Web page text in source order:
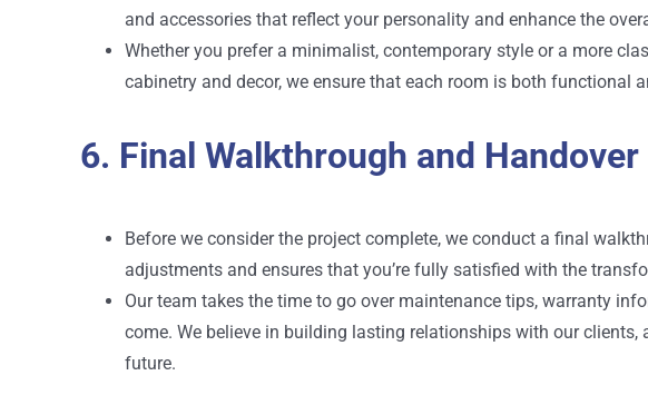
and accessories that reflect your personality and enhance the
Whether you prefer a minimalist, contemporary style or a more
cabinetry and decor, we ensure that each room is both functional
6. Final Walkthrough and Handover
Before we consider the project complete, we conduct a final
adjustments and ensures that you’re fully satisfied with the
Our team takes the time to go over maintenance tips, warranty
come. We believe in building lasting relationships with our
future.